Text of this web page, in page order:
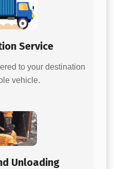
Service
to your destination
vehicle.
Unloading